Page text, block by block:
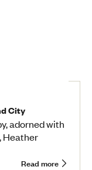
City
adorned with
Heather
Read more